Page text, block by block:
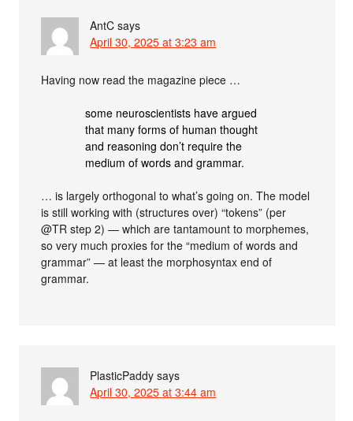
AntC says
April 30, 2025 at 3:23 am
Having now read the magazine piece …
some neuroscientists have argued
that many forms of human thought
and reasoning don’t require the
medium of words and grammar.
… is largely orthogonal to what’s going on. The model
is still working with (structures over) “tokens” (per
@TR step 2) — which are tantamount to morphemes,
so very much proxies for the “medium of words and
grammar” — at least the morphosyntax end of
grammar.
PlasticPaddy says
April 30, 2025 at 3:44 am